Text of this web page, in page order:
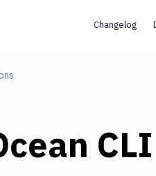
Changelog
CLI